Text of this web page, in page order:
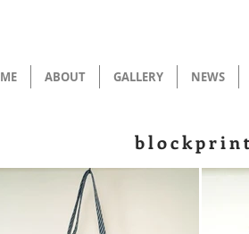
ABOUT GALLERY NEWS